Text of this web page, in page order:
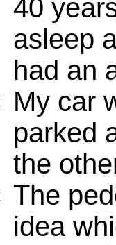
40
asleep
had an
My car
parked
the
The
idea